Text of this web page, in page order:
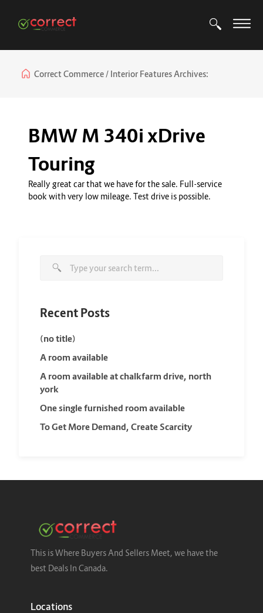
Correct Commerce Interior Features Archives:
BMW M 340i xDrive
Touring
Really great car that we have for the sale. Full-service
book with very low mileage. Test drive is possible.
Recent Posts
(no title)
A room available
A room available at chalkfarm drive, north
york
One single furnished room available
To Get More Demand, Create Scarcity
This is Where Buyers And Sellers Meet, we have the
best Deals In Canada.
Locations